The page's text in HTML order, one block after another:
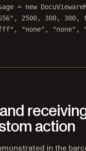
= new
, 2500, 300, 300,
, "none" , "none" ,
action
in the